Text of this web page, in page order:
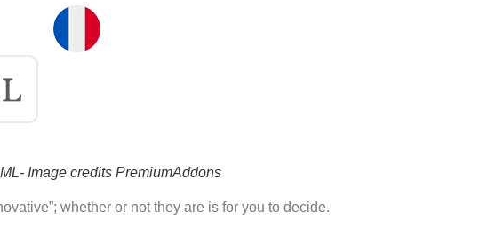
Image credits PremiumAddons
whether or not they are is for you to decide.